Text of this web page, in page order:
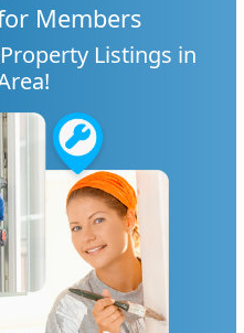
Members
Listings in